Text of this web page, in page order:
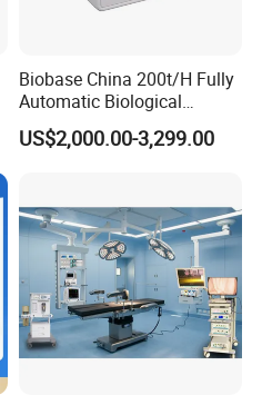
Biobase China 200t/H Fully
Automatic Biological
Chemistry Analyzer for Lab
US$2,000.00-3,299.00